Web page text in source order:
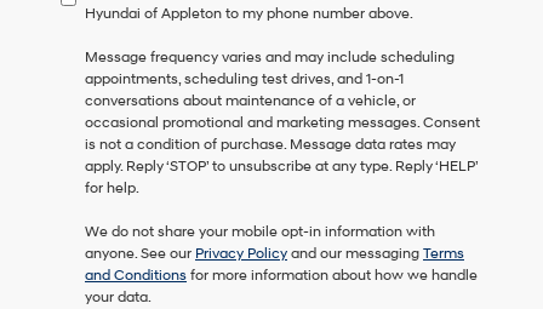
consent
a
condition
of
purchase
or
to
receive
services.
By
checking
this
Hyundai of Appleton to my phone number above.
Message frequency varies and may include scheduling
appointments, scheduling test drives, and 1-on-1
conversations about maintenance of a vehicle, or
occasional promotional and marketing messages. Consent
is not a condition of purchase. Message data rates may
apply. Reply ‘STOP’ to unsubscribe at any type. Reply ‘HELP’
for help.
We do not share your mobile opt-in information with
anyone. See our Privacy Policy and our messaging Terms
and Conditions for more information about how we handle
your data.